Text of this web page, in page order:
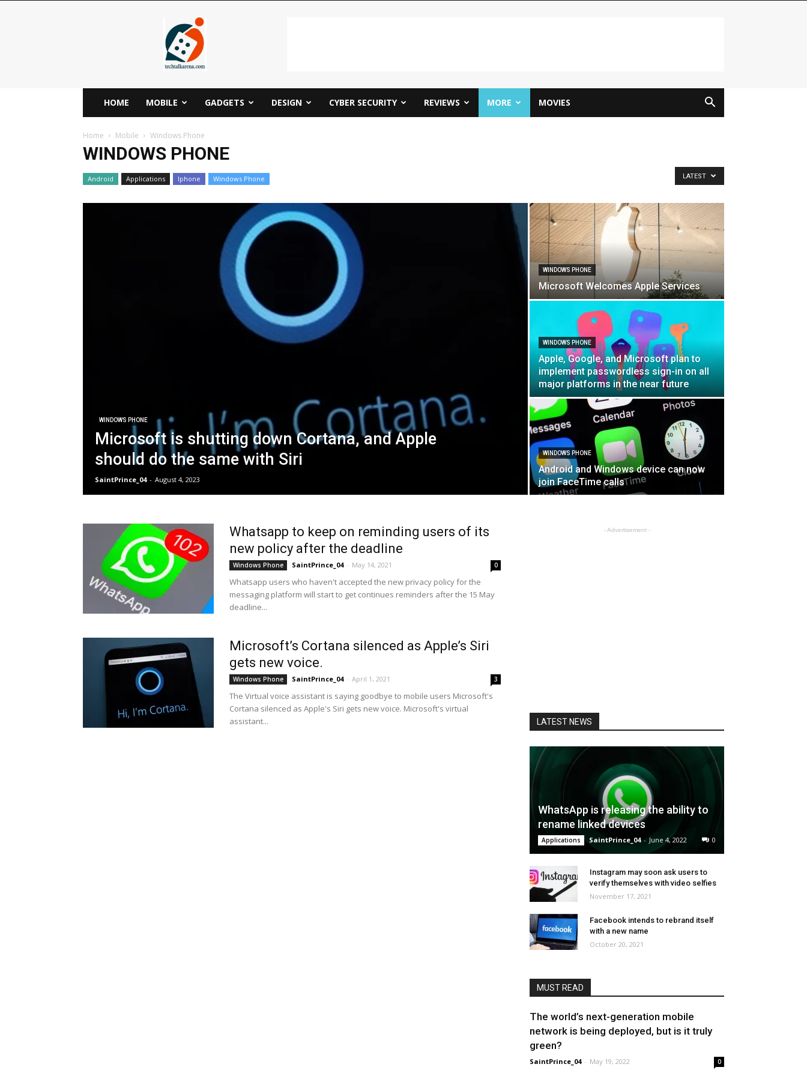
HOME MOBILE GADGETS DESIGN CYBER SECURITY REVIEWS MORE MOVIES
Home Mobile Windows Phone
WINDOWS PHONE
Android Applications Iphone Windows Phone LATEST
WINDOWS PHONE
Microsoft is shutting down Cortana, and Apple
should do the same with Siri
SaintPrince_04 - August 4, 2023
WINDOWS PHONE
Microsoft Welcomes Apple Services
WINDOWS PHONE
Apple, Google, and Microsoft plan to
implement passwordless sign-in on all
major platforms in the near future
WINDOWS PHONE
Android and Windows device can now
join FaceTime calls
Whatsapp to keep on reminding users of its
new policy after the deadline
Windows Phone SaintPrince_04 - May 14, 2021 0
Whatsapp users who haven't accepted the new privacy policy for the
messaging platform will start to get continues reminders after the 15 May
deadline...
Microsoft’s Cortana silenced as Apple’s Siri
gets new voice.
Windows Phone SaintPrince_04 - April 1, 2021 3
The Virtual voice assistant is saying goodbye to mobile users Microsoft's
Cortana silenced as Apple's Siri gets new voice. Microsoft's virtual
assistant...
- Advertisement -
LATEST NEWS
WhatsApp is releasing the ability to
rename linked devices
Applications SaintPrince_04 - June 4, 2022 0
Instagram may soon ask users to
verify themselves with video selfies
November 17, 2021
Facebook intends to rebrand itself
with a new name
October 20, 2021
MUST READ
The world’s next-generation mobile
network is being deployed, but is it truly
green?
SaintPrince_04 - May 19, 2022 0